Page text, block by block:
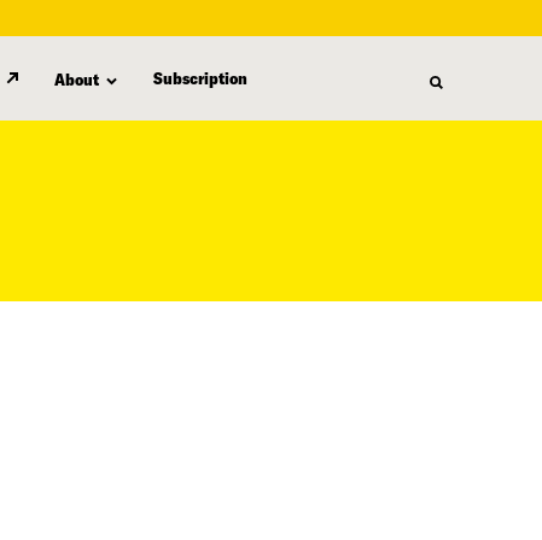
About Subscription